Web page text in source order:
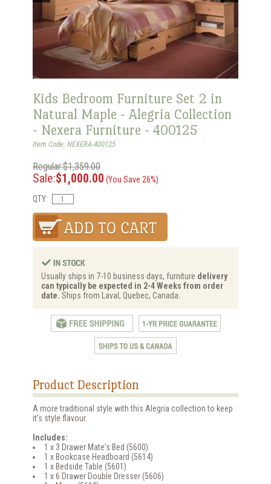
Kids Bedroom Furniture Set 2 in
Natural Maple - Alegria Collection
- Nexera Furniture - 400125
Item Code: NEXERA-400125
Regular:$1,359.00
Sale:$1,000.00 (You Save 26%)
QTY:
Usually ships in 7-10 business days, furniture delivery
can typically be expected in 2-4 Weeks from order
date. Ships from Laval, Quebec, Canada.
Product Description
A more traditional style with this Alegria collection to keep
it's style flavour.
Includes:
1 x 3 Drawer Mate's Bed (5600)
1 x Bookcase Headboard (5614)
1 x Bedside Table (5601)
1 x 6 Drawer Double Dresser (5606)